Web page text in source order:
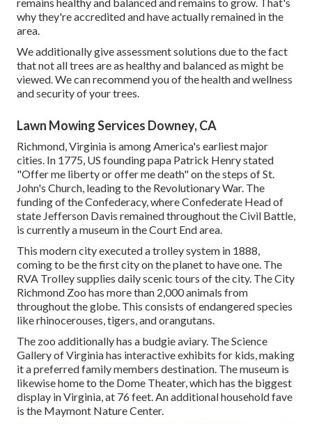
why they're accredited and have actually remained in the
area.
We additionally give assessment solutions due to the fact
that not all trees are as healthy and balanced as might be
viewed. We can recommend you of the health and wellness
and security of your trees.
Lawn Mowing Services Downey, CA
Richmond, Virginia is among America's earliest major
cities. In 1775, US founding papa Patrick Henry stated
"Offer me liberty or offer me death" on the steps of St.
John's Church, leading to the Revolutionary War. The
funding of the Confederacy, where Confederate Head of
state Jefferson Davis remained throughout the Civil Battle,
is currently a museum in the Court End area.
This modern city executed a trolley system in 1888,
coming to be the first city on the planet to have one. The
RVA Trolley supplies daily scenic tours of the city. The City
Richmond Zoo has more than 2,000 animals from
throughout the globe. This consists of endangered species
like rhinocerouses, tigers, and orangutans.
The zoo additionally has a budgie aviary. The Science
Gallery of Virginia has interactive exhibits for kids, making
it a preferred family members destination. The museum is
likewise home to the Dome Theater, which has the biggest
display in Virginia, at 76 feet. An additional household fave
is the Maymont Nature Center.